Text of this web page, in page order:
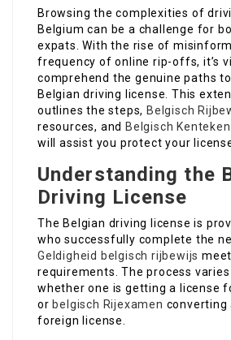
Browsing the complexities of
Belgium can be a challenge for
expats. With the rise of
frequency of online rip-offs, it’s
comprehend the genuine paths
Belgian driving license. This
outlines the steps, Belgisch
resources, and Belgisch
will assist you protect your
Understanding the
Driving License
The Belgian driving license is
who successfully complete the
Geldigheid belgisch rijbewijs
requirements. The process
whether one is getting a license
or belgisch Rijexamen converting
foreign license.